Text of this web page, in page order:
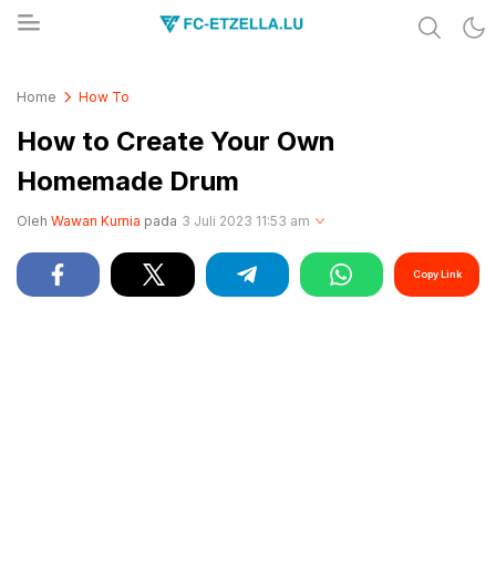
Home How To
How to Create Your Own
Homemade Drum
Oleh Wawan Kurnia pada 3 Juli 2023 11:53 am
Copy Link